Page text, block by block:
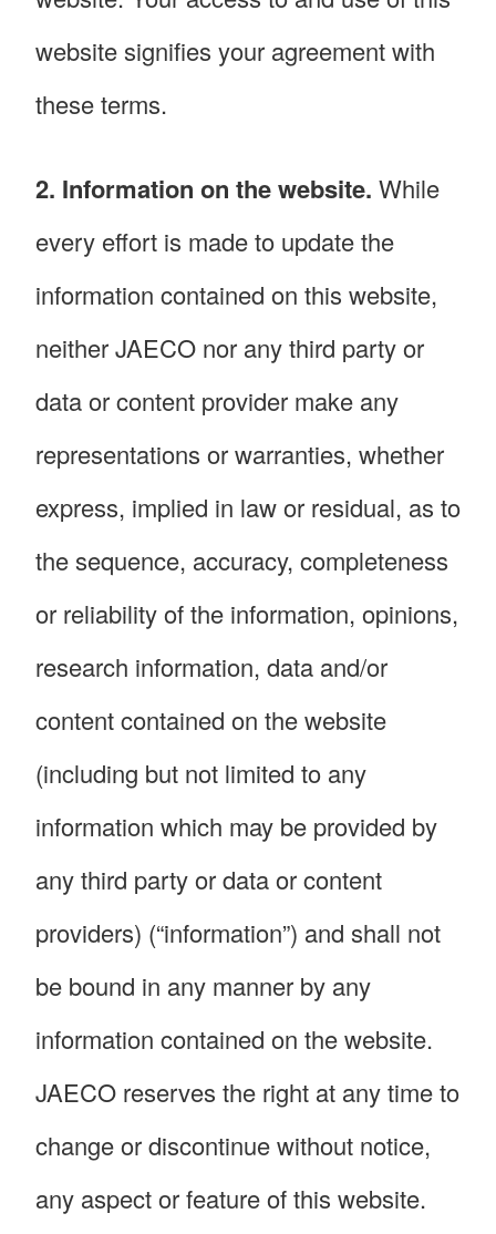
website signifies your agreement with
these terms.
2. Information on the website. While
every effort is made to update the
information contained on this website,
neither JAECO nor any third party or
data or content provider make any
representations or warranties, whether
express, implied in law or residual, as to
the sequence, accuracy, completeness
or reliability of the information, opinions,
research information, data and/or
content contained on the website
(including but not limited to any
information which may be provided by
any third party or data or content
providers) (“information”) and shall not
be bound in any manner by any
information contained on the website.
JAECO reserves the right at any time to
change or discontinue without notice,
any aspect or feature of this website.